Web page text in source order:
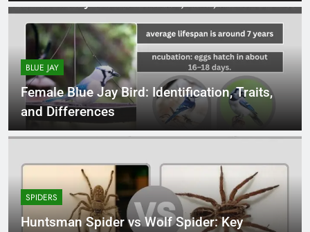
BLUE JAY
Female Blue Jay Bird: Identification, Traits,
and Differences
SPIDERS
Huntsman Spider vs Wolf Spider: Key